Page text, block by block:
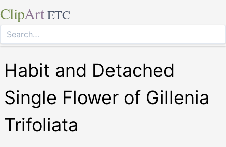
ClipArt ETC
Habit and Detached
Single Flower of Gillenia
Trifoliata